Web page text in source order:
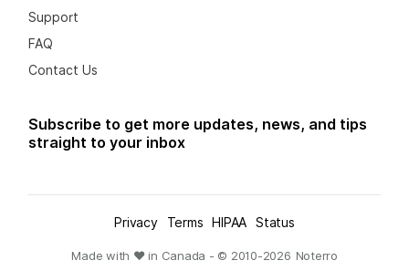
Support
FAQ
Contact Us
Subscribe to get more updates, news, and tips
straight to your inbox
Privacy Terms HIPAA Status
Made with ❤ in Canada - © 2010-2026 Noterro